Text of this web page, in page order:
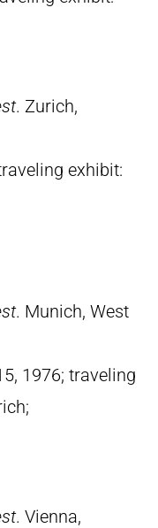
. Zurich,
exhibit:
. Munich, West
1976; traveling
. Vienna,